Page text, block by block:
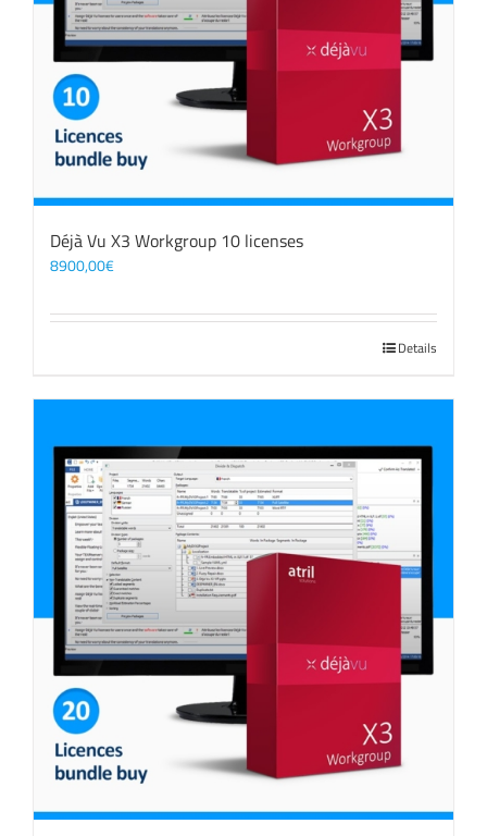
Déjà Vu X3 Workgroup 10 licenses
8900,00€
Details